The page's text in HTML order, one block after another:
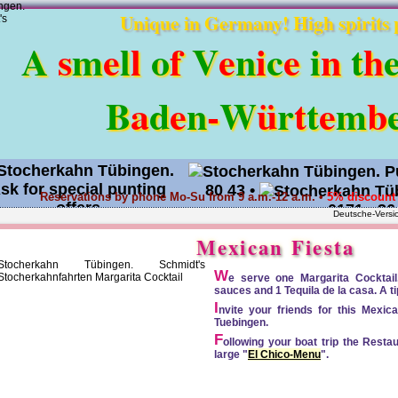
Unique in Germany! High spirits
AsmellofVeniceinth
Baden-Württemb
Request an offer•
80 43•
0171 -
Reservations by phone Mo-Su from 9 a.m.-12 a.m. •5%
Deutsche-
Mexican Fiesta
We serve one Margarita
sauces and 1 Tequila de la casa. A
Invite your friends for this
Tuebingen.
Following your boat trip the
large " El Chico-Menu".